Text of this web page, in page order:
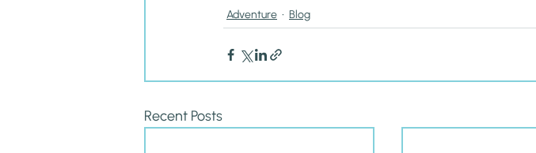
Adventure Blog
Recent Posts